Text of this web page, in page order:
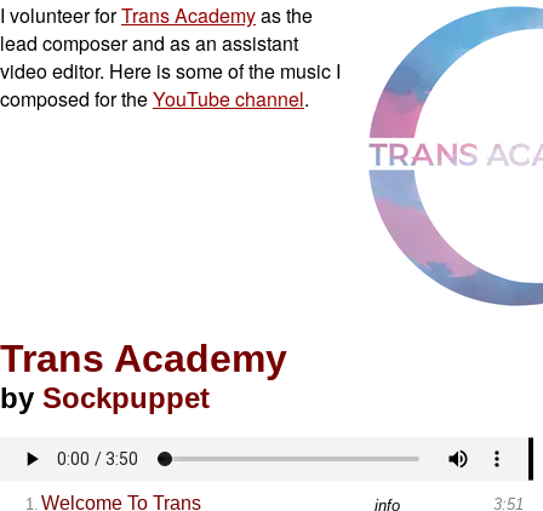
I volunteer forTrans Academyas the
lead composer and as an assistant
video editor. Here is some of the music I
composed for theYouTube channel.